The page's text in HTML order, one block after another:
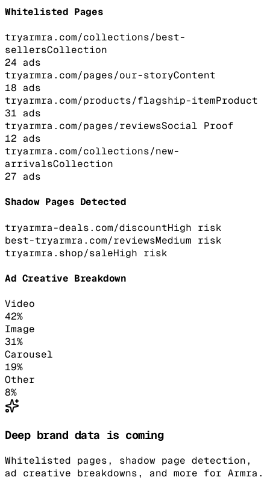
Whitelisted Pages
tryarmra.com/collections/best-
sellersCollection
24 ads
tryarmra.com/pages/our-storyContent
18 ads
tryarmra.com/products/flagship-itemProduct
31 ads
tryarmra.com/pages/reviewsSocial Proof
12 ads
tryarmra.com/collections/new-
arrivalsCollection
27 ads
Shadow Pages Detected
tryarmra-deals.com/discountHigh risk
best-tryarmra.com/reviewsMedium risk
tryarmra.shop/saleHigh risk
Ad Creative Breakdown
Video
42%
Image
31%
Carousel
19%
Other
8%
Deep brand data is coming
Whitelisted pages, shadow page detection,
ad creative breakdowns, and more for Armra.